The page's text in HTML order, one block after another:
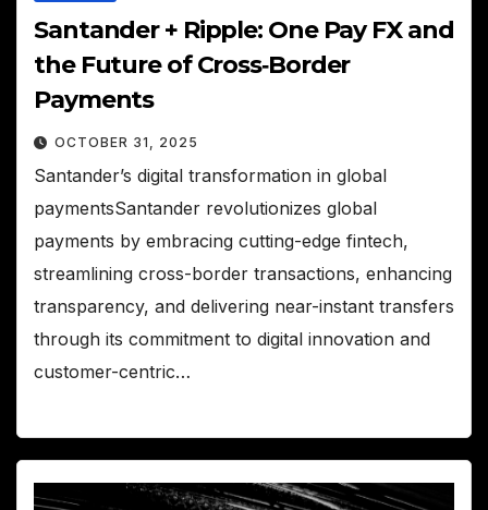
Santander + Ripple: One Pay FX and
the Future of Cross‑Border
Payments
OCTOBER 31, 2025
Santander’s digital transformation in global
paymentsSantander revolutionizes global
payments by embracing cutting-edge fintech,
streamlining cross-border transactions, enhancing
transparency, and delivering near-instant transfers
through its commitment to digital innovation and
customer-centric…